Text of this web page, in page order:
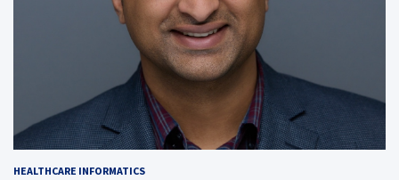
HEALTHCARE INFORMATICS